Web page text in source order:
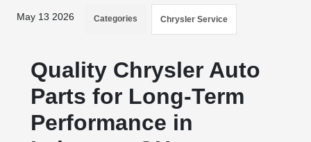
May 13 2026 Categories Chrysler Service
Quality Chrysler Auto
Parts for Long-Term
Performance in